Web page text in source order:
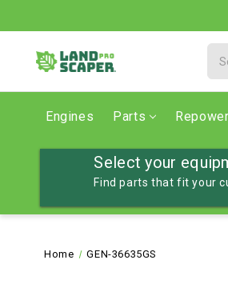
Engines Parts
Select your
Find parts that fit your
Home GEN-36635GS